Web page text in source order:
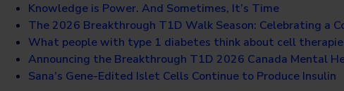
Knowledge is Power. And Sometimes, It’s Time
The 2026 Breakthrough T1D Walk Season: Celebrating a
What people with type 1 diabetes think about cell
Announcing the Breakthrough T1D 2026 Canada Mental
Sana’s Gene-Edited Islet Cells Continue to Produce Insulin